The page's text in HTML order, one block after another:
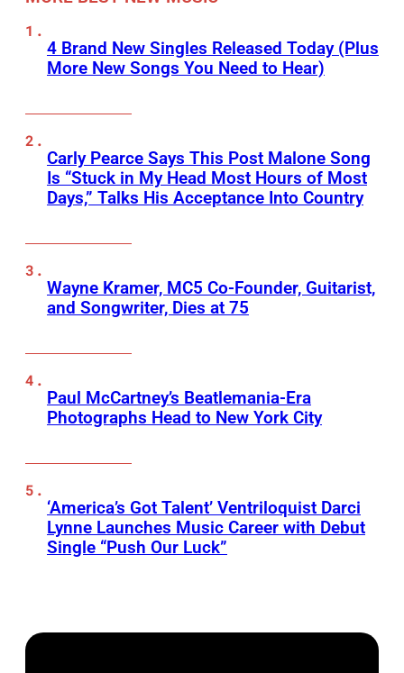
4 Brand New Singles Released Today (Plus
More New Songs You Need to Hear)
Carly Pearce Says This Post Malone Song
Is “Stuck in My Head Most Hours of Most
Days,” Talks His Acceptance Into Country
Wayne Kramer, MC5 Co-Founder, Guitarist,
and Songwriter, Dies at 75
Paul McCartney’s Beatlemania-Era
Photographs Head to New York City
‘America’s Got Talent’ Ventriloquist Darci
Lynne Launches Music Career with Debut
Single “Push Our Luck”